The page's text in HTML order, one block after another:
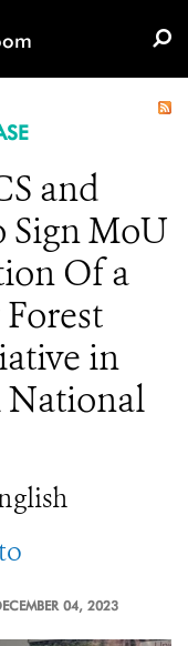
and
Sign MoU
Of a
in
04, 2023